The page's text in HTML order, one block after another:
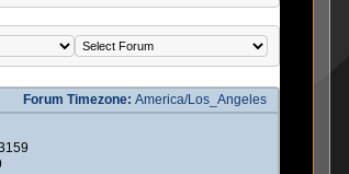
Forum Timezone:America/Los_Angeles